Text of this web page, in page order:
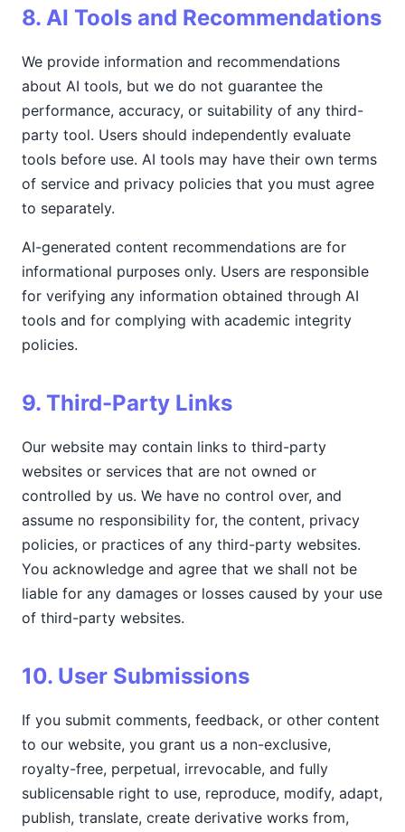
8. AI Tools and Recommendations
We provide information and recommendations
about AI tools, but we do not guarantee the
performance, accuracy, or suitability of any third-
party tool. Users should independently evaluate
tools before use. AI tools may have their own terms
of service and privacy policies that you must agree
to separately.
AI-generated content recommendations are for
informational purposes only. Users are responsible
for verifying any information obtained through AI
tools and for complying with academic integrity
policies.
9. Third-Party Links
Our website may contain links to third-party
websites or services that are not owned or
controlled by us. We have no control over, and
assume no responsibility for, the content, privacy
policies, or practices of any third-party websites.
You acknowledge and agree that we shall not be
liable for any damages or losses caused by your use
of third-party websites.
10. User Submissions
If you submit comments, feedback, or other content
to our website, you grant us a non-exclusive,
royalty-free, perpetual, irrevocable, and fully
sublicensable right to use, reproduce, modify, adapt,
publish, translate, create derivative works from,